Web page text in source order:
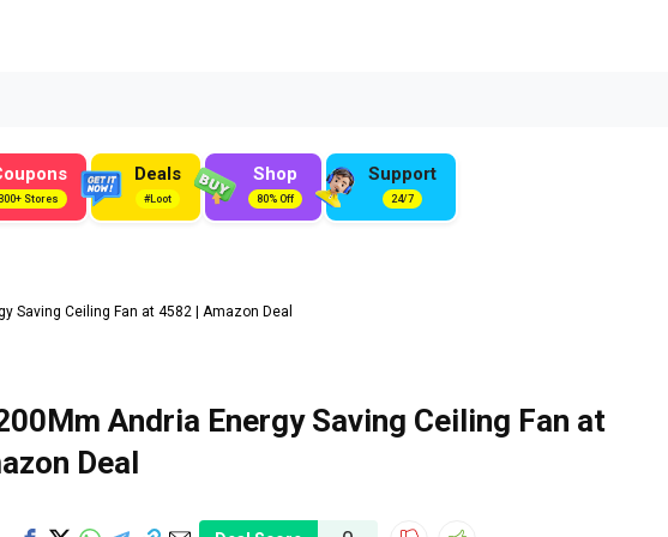
Stores
Deals
#Loot
Shop
80% Off
Support
24/7
Saving Ceiling Fan at ₹4582 | Amazon Deal
Andria Energy Saving Ceiling Fan at
Deal